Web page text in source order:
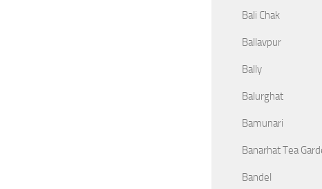
Bali Chak
Ballavpur
Bally
Balurghat
Bamunari
Banarhat Tea
Bandel